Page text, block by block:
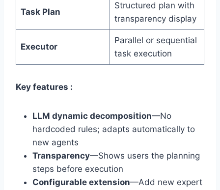
Task Plan
Structured plan with
transparency display
Executor
Parallel or sequential
task execution
Key features :
LLM dynamic decomposition—No
hardcoded rules; adapts automatically to
new agents
Transparency—Shows users the planning
steps before execution
Configurable extension—Add new expert